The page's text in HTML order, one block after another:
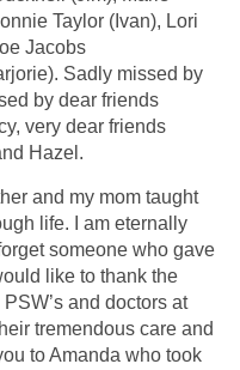
Taylor (Ivan), Lori
Jacobs
Sadly missed by
by dear friends
very dear friends
Hazel.
and my mom taught
life. I am eternally
someone who gave
like to thank the
and doctors at
tremendous care and
to Amanda who took